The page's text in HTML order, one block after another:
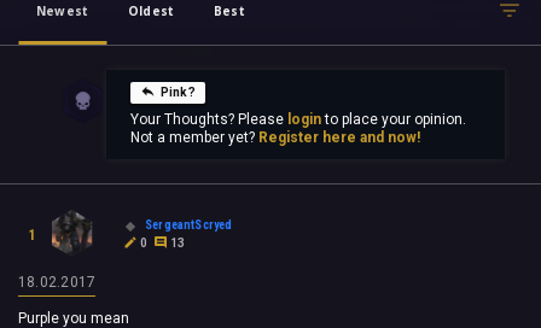
Newest
Oldest Best
Pink?
Your Thoughts? Please loginto place your opinion.
Not a member yet? Register here and now!
1
SergeantScryed
0
13
18.02.2017
Purple you mean